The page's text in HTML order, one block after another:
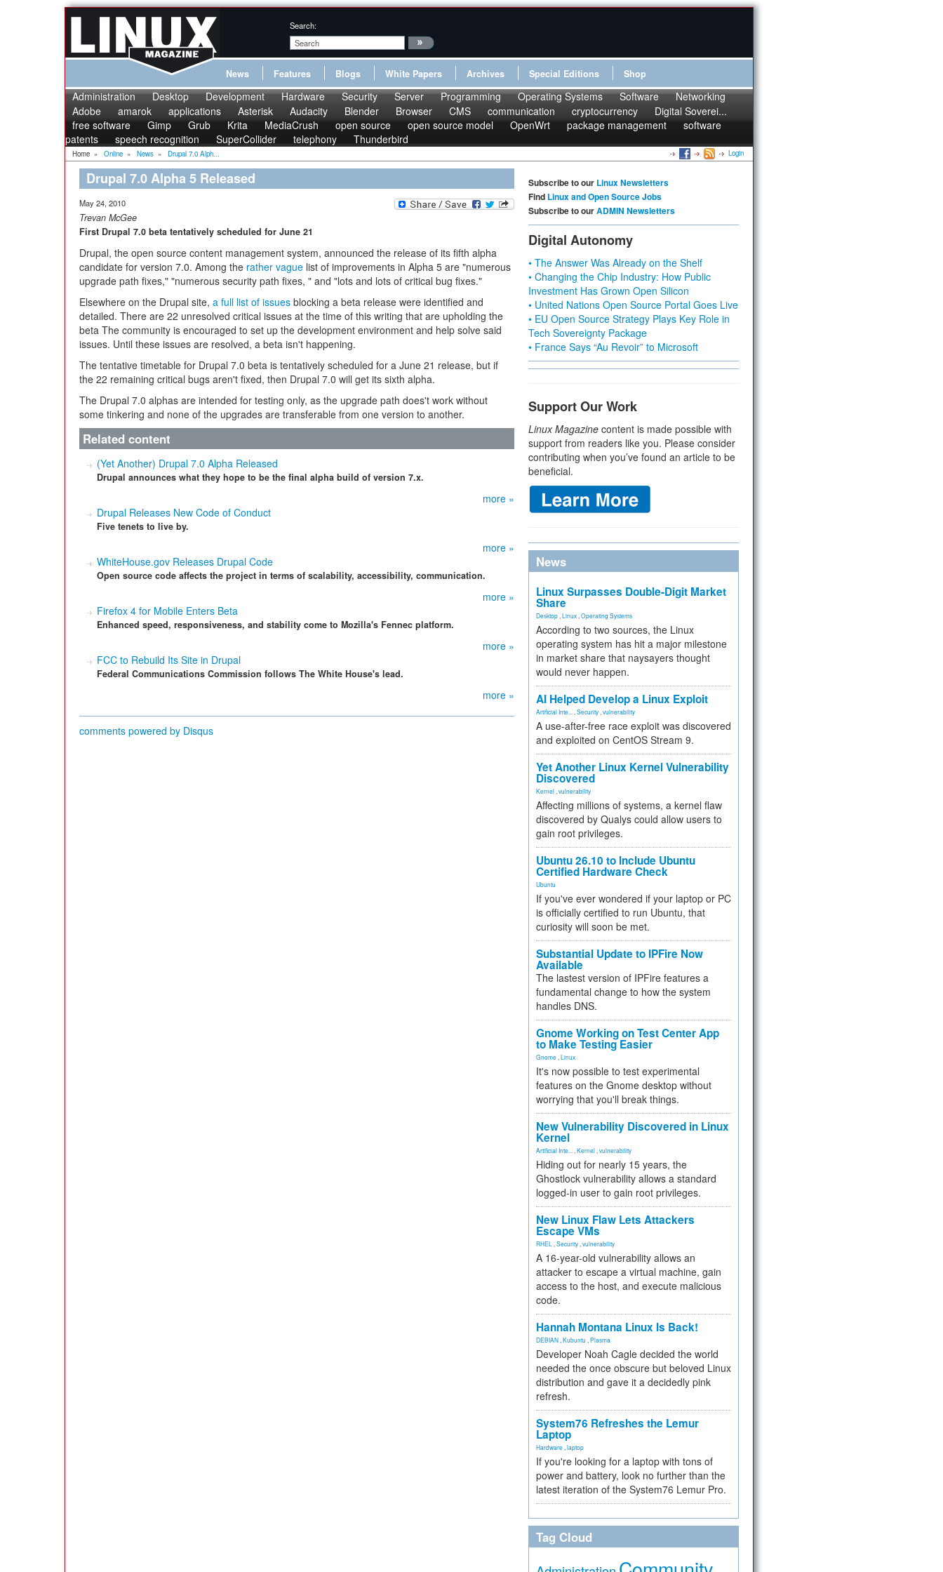
Search:
News Features Blogs White Papers Archives Special Editions Shop
Administration Desktop Development Hardware Security Server Programming Operating Systems Software
Networking
Adobe
amarok applications Asterisk Audacity Blender Browser CMS communication cryptocurrency
Digital Soverei...
free software
Gimp Grub Krita MediaCrush open source open source model OpenWrt package management
software
patents
speech recognition SuperCollider telephony Thunderbird
Home » Online » News » Drupal 7.0 Alph... Login
Drupal 7.0 Alpha 5 Released
May 24, 2010
Trevan McGee
First Drupal 7.0 beta tentatively scheduled for June 21
Drupal, the open source content management system, announced the release of its fifth alpha
candidate for version 7.0. Among the rather vague list of improvements in Alpha 5 are "numerous
upgrade path fixes," "numerous security path fixes, " and "lots and lots of critical bug fixes."
Elsewhere on the Drupal site, a full list of issues blocking a beta release were identified and
detailed. There are 22 unresolved critical issues at the time of this writing that are upholding the
beta The community is encouraged to set up the development environment and help solve said
issues. Until these issues are resolved, a beta isn't happening.
The tentative timetable for Drupal 7.0 beta is tentatively scheduled for a June 21 release, but if
the 22 remaining critical bugs aren't fixed, then Drupal 7.0 will get its sixth alpha.
The Drupal 7.0 alphas are intended for testing only, as the upgrade path does't work without
some tinkering and none of the upgrades are transferable from one version to another.
Related content
(Yet Another) Drupal 7.0 Alpha Released
Drupal announces what they hope to be the final alpha build of version 7.x.
more »
Drupal Releases New Code of Conduct
Five tenets to live by.
more »
WhiteHouse.gov Releases Drupal Code
Open source code affects the project in terms of scalability, accessibility, communication.
more »
Firefox 4 for Mobile Enters Beta
Enhanced speed, responsiveness, and stability come to Mozilla's Fennec platform.
more »
FCC to Rebuild Its Site in Drupal
Federal Communications Commission follows The White House's lead.
more »
comments powered by Disqus
Subscribe to our Linux Newsletters
Find Linux and Open Source Jobs
Subscribe to ourADMIN Newsletters
Digital Autonomy
• The Answer Was Already on the Shelf
• Changing the Chip Industry: How Public
Investment Has Grown Open Silicon
• United Nations Open Source Portal Goes Live
• EU Open Source Strategy Plays Key Role in
Tech Sovereignty Package
• France Says “Au Revoir” to Microsoft
Support Our Work
Linux Magazine content is made possible with
support from readers like you. Please consider
contributing when you’ve found an article to be
beneficial.
News
Linux Surpasses Double-Digit Market
Share
Desktop Linux Operating Systems
According to two sources, the Linux
operating system has hit a major milestone
in market share that naysayers thought
would never happen.
AI Helped Develop a Linux Exploit
Artificial Inte... Security vulnerability
A use-after-free race exploit was discovered
and exploited on CentOS Stream 9.
Yet Another Linux Kernel Vulnerability
Discovered
Kernel vulnerability
Affecting millions of systems, a kernel flaw
discovered by Qualys could allow users to
gain root privileges.
Ubuntu 26.10 to Include Ubuntu
Certified Hardware Check
Ubuntu
If you've ever wondered if your laptop or PC
is officially certified to run Ubuntu, that
curiosity will soon be met.
Substantial Update to IPFire Now
Available
The lastest version of IPFire features a
fundamental change to how the system
handles DNS.
Gnome Working on Test Center App
to Make Testing Easier
Gnome Linux
It's now possible to test experimental
features on the Gnome desktop without
worrying that you'll break things.
New Vulnerability Discovered in Linux
Kernel
Artificial Inte... Kernel vulnerability
Hiding out for nearly 15 years, the
Ghostlock vulnerability allows a standard
logged-in user to gain root privileges.
New Linux Flaw Lets Attackers
Escape VMs
RHEL Security vulnerability
A 16-year-old vulnerability allows an
attacker to escape a virtual machine, gain
access to the host, and execute malicious
code.
Hannah Montana Linux Is Back!
DEBIAN Kubuntu Plasma
Developer Noah Cagle decided the world
needed the once obscure but beloved Linux
distribution and gave it a decidedly pink
refresh.
System76 Refreshes the Lemur
Laptop
Hardware laptop
If you're looking for a laptop with tons of
power and battery, look no further than the
latest iteration of the System76 Lemur Pro.
Tag Cloud